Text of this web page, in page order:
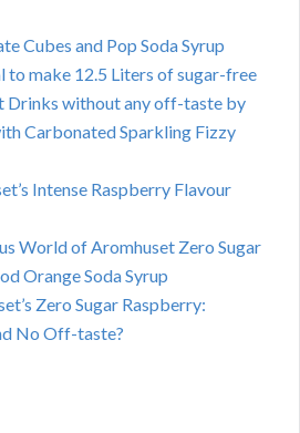
Cubes and Pop Soda Syrup
to make 12.5 Liters of sugar-free
Drinks without any off-taste by
Carbonated Sparkling Fizzy
Intense Raspberry Flavour
World of Aromhuset Zero Sugar
Orange Soda Syrup
Zero Sugar Raspberry:
No Off-taste?